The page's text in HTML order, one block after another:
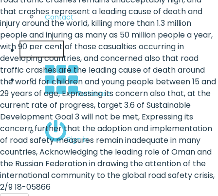
Contact
English
Database
Sign in
that crashes represent a leading cause of death and
injury around the world, killing more than 1.3 million
people and injuring as many as 50 million people a year,
with 90 per cent of those casualties occurring in
developing countries, and concerned also that road
traffic crashes are the leading cause of death around
the world for children and young people between 15 and
29 years of age, Expressing its concern also that, at the
current rate of progress, target 3.6 of Sustainable
Development Goal 3 will not be met, Expressing its
concern further that the adoption and implementation
of road safety measures remain inadequate in many
countries, Acknowledging the leading role of Oman and
the Russian Federation in drawing the attention of the
international community to the global road safety crisis,
2/9 18-05866